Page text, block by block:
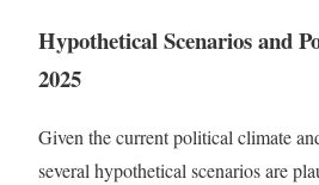
Hypothetical Scenarios and
2025
Given the current political climate
several hypothetical scenarios are